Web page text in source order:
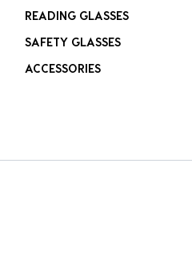
READING GLASSES
SAFETY GLASSES
ACCESSORIES